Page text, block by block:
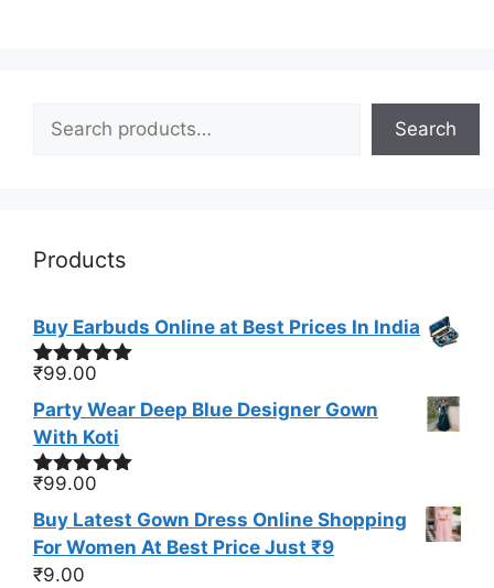
Search
Search
Products
Buy Earbuds Online at Best Prices In India
Rated5.00
out of 5
₹99.00
Party Wear Deep Blue Designer Gown
With Koti
Rated4.93
out of 5
₹99.00
Buy Latest Gown Dress Online Shopping
For Women At Best Price Just ₹9
₹9.00